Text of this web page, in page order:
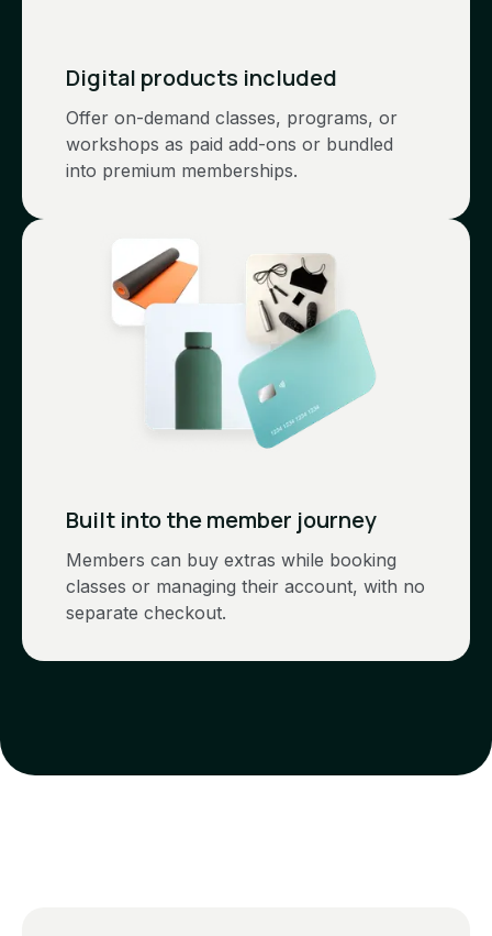
Digital products included
Offer on-demand classes, programs, or
workshops as paid add-ons or bundled
into premium memberships.
Built into the member journey
Members can buy extras while booking
classes or managing their account, with no
separate checkout.